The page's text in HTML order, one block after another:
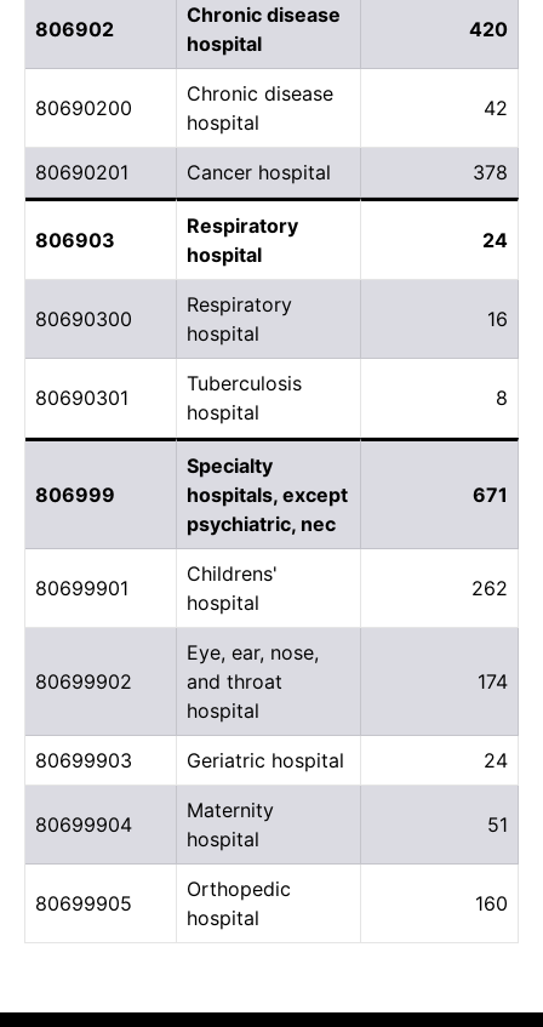
806902
Chronic disease
hospital
420
80690200
Chronic disease
hospital
42
80690201 Cancer hospital 378
806903
Respiratory
hospital
24
80690300
Respiratory
hospital
16
80690301
Tuberculosis
hospital
8
806999
Specialty
hospitals, except
psychiatric, nec
671
80699901
Childrens'
hospital
262
80699902
Eye, ear, nose,
and throat
hospital
174
80699903 Geriatric hospital 24
80699904
Maternity
hospital
51
80699905
Orthopedic
hospital
160